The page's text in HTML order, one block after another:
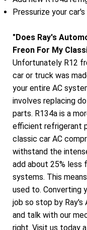
Pressurize your
"Does Ray's
Freon For My
Unfortunately R12
car or truck was
your entire AC
involves replacing
parts. R134a is a
efficient refrigerant
classic car AC
withstand the
add about 25%
systems. This
used to. Converting
job so stop by
and talk with our
right. Visit us today